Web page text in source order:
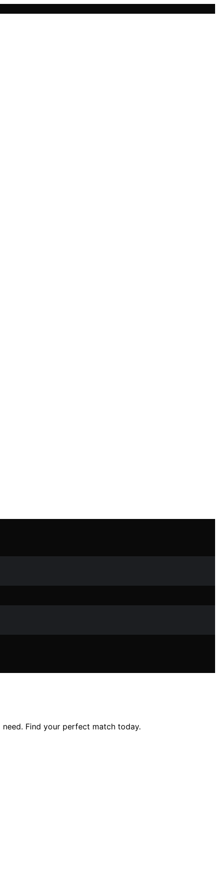
Find your perfect match today.